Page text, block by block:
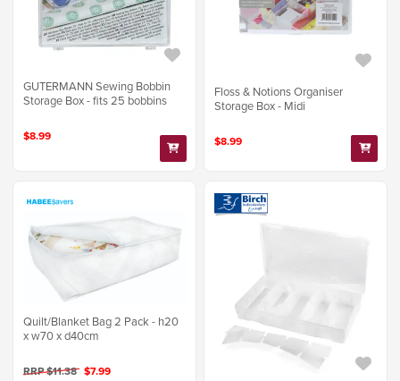
GUTERMANN Sewing Bobbin
Storage Box - fits 25 bobbins
$8.99
Floss & Notions Organiser
Storage Box - Midi
$8.99
Quilt/Blanket Bag 2 Pack - h20
x w70 x d40cm
RRP $11.38 $7.99